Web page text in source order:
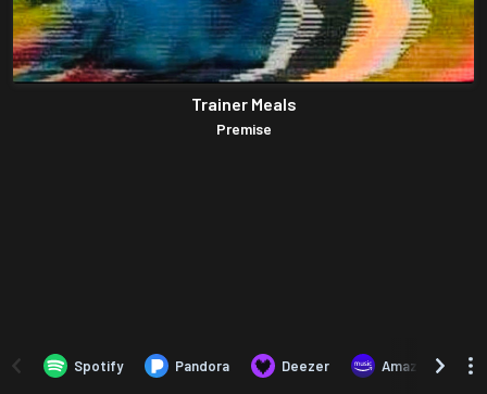
Trainer Meals
Premise
Spotify Pandora Deezer Amazon Music